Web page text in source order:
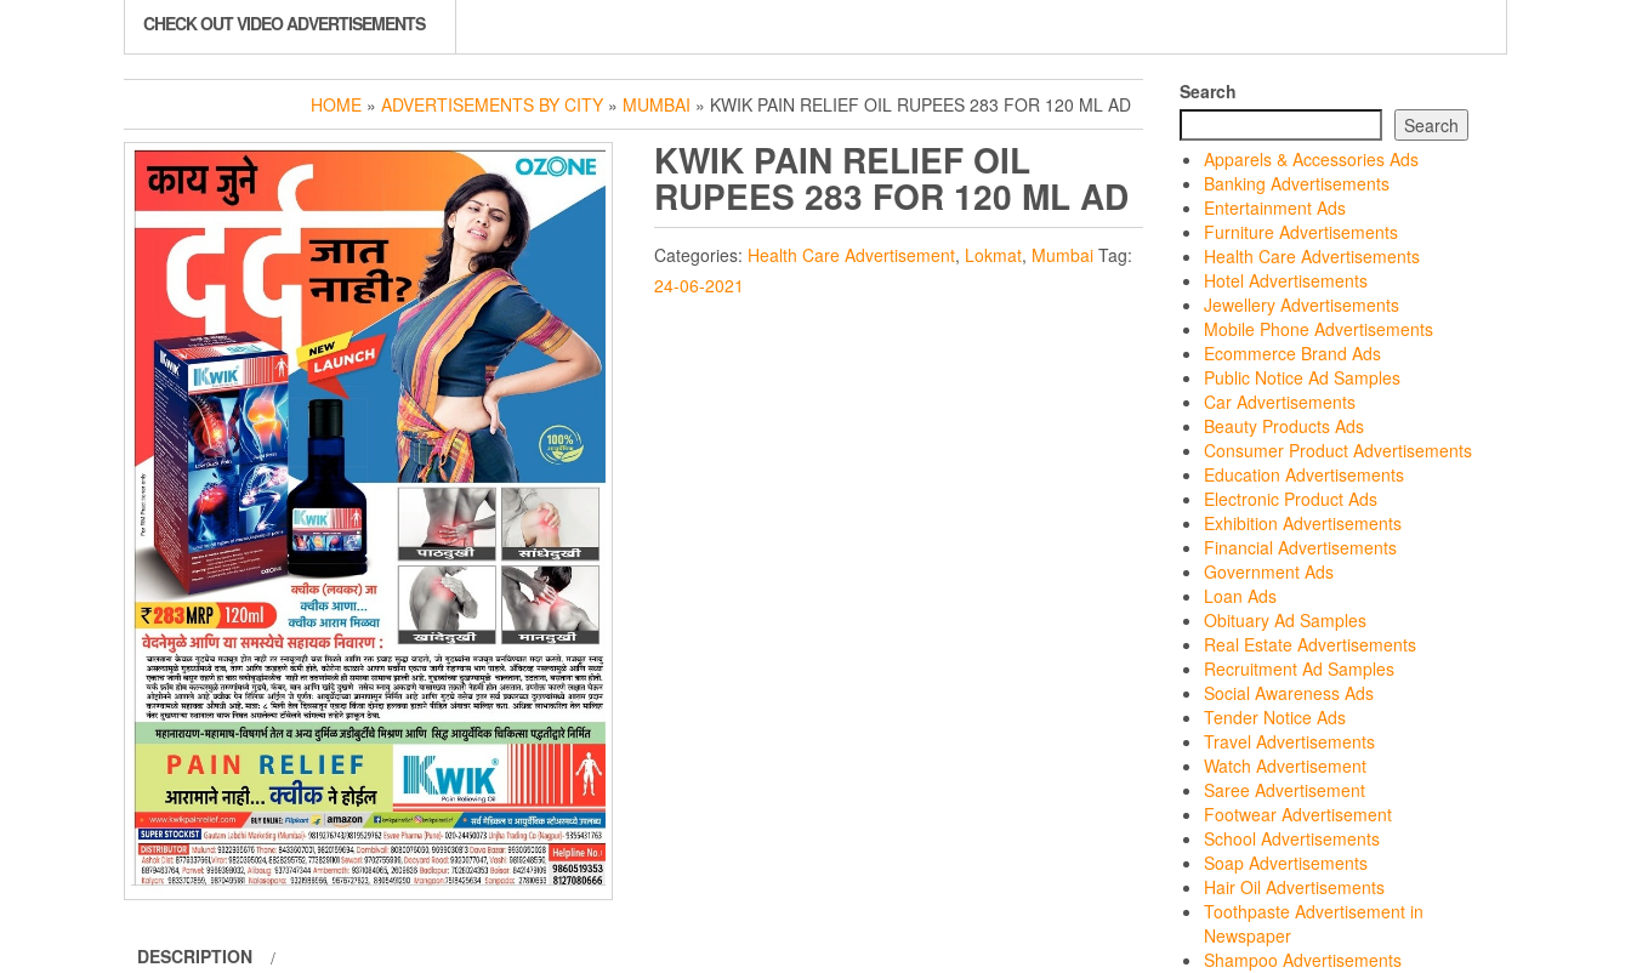
CHECK OUT VIDEO ADVERTISEMENTS
HOME » ADVERTISEMENTS BY CITY » MUMBAI » KWIK PAIN RELIEF OIL RUPEES 283 FOR 120 ML AD
KWIK PAIN RELIEF OIL
RUPEES 283 FOR 120 ML AD
Categories: Health Care Advertisement, Lokmat, Mumbai Tag:
24-06-2021
DESCRIPTION
Search
Search
Apparels & Accessories Ads
Banking Advertisements
Entertainment Ads
Furniture Advertisements
Health Care Advertisements
Hotel Advertisements
Jewellery Advertisements
Mobile Phone Advertisements
Ecommerce Brand Ads
Public Notice Ad Samples
Car Advertisements
Beauty Products Ads
Consumer Product Advertisements
Education Advertisements
Electronic Product Ads
Exhibition Advertisements
Financial Advertisements
Government Ads
Loan Ads
Obituary Ad Samples
Real Estate Advertisements
Recruitment Ad Samples
Social Awareness Ads
Tender Notice Ads
Travel Advertisements
Watch Advertisement
Saree Advertisement
Footwear Advertisement
School Advertisements
Soap Advertisements
Hair Oil Advertisements
Toothpaste Advertisement in
Newspaper
Shampoo Advertisements